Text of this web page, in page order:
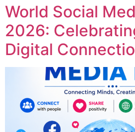
World Social
2026:
Digital